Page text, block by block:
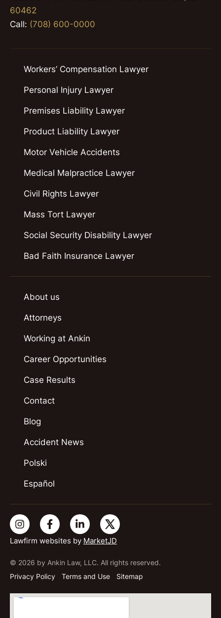
60462
Call: (708) 600-0000
Lawfirm websites by MarketJD
© 2026 by Ankin Law, LLC. All rights reserved.
Privacy Policy
Terms and Use Sitemap
Workers’ Compensation Lawyer
Personal Injury Lawyer
Premises Liability Lawyer
Product Liability Lawyer
Motor Vehicle Accidents
Medical Malpractice Lawyer
Civil Rights Lawyer
Mass Tort Lawyer
Social Security Disability Lawyer
Bad Faith Insurance Lawyer
About us
Attorneys
Working at Ankin
Career Opportunities
Case Results
Contact
Blog
Accident News
Polski
Español